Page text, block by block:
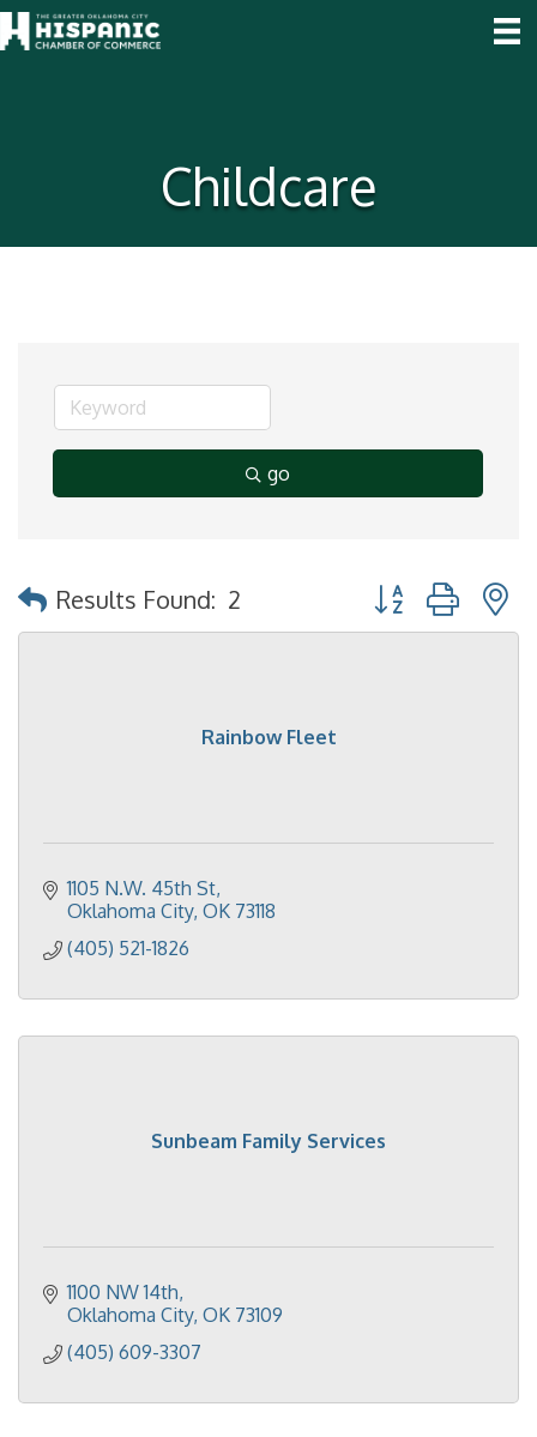
Childcare
go
Results Found: 2 Button group with
Rainbow Fleet
1105 N.W. 45th St
Oklahoma City OK 73118
(405) 521-1826
Sunbeam Family Services
1100 NW 14th
Oklahoma City OK 73109
(405) 609-3307